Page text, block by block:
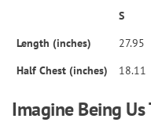
S
Length (inches)
27.95
Half Chest (inches)
18.11
Imagine Being